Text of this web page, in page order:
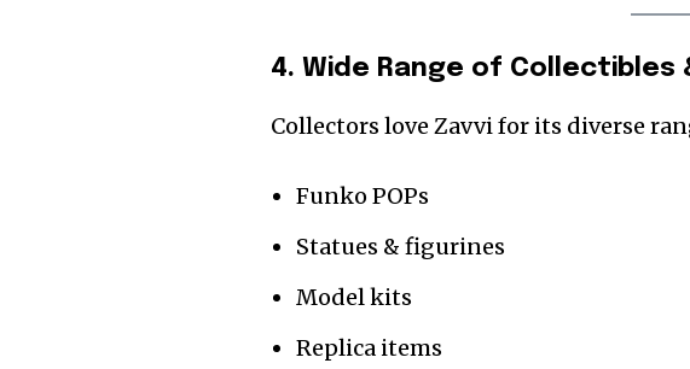
4. Wide Range of Collectibles
Collectors love Zavvi for its diverse
Funko POPs
Statues & figurines
Model kits
Replica items